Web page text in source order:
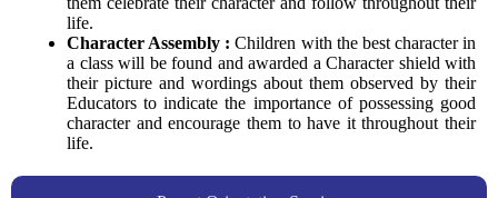
life.
Character Assembly :Children with the best character in
a class will be found and awarded a Character shield with
their picture and wordings about them observed by their
Educators to indicate the importance of possessing good
character and encourage them to have it throughout their
life.